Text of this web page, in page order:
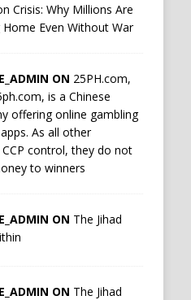
Crisis: Why Millions Are
Home Even Without War
ON 25PH.com,
is a Chinese
offering online gambling
As all other
control, they do not
to winners
ON The Jihad
ON The Jihad